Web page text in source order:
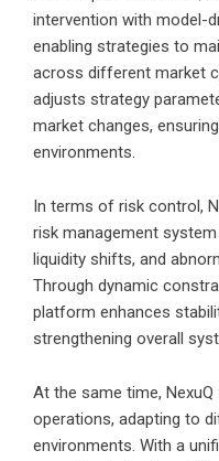
intervention with model-
enabling strategies to
across different market
adjusts strategy
market changes,
environments.
In terms of risk control,
risk management
liquidity shifts, and
Through dynamic
platform enhances
strengthening overall
At the same time,
operations, adapting to
environments. With a